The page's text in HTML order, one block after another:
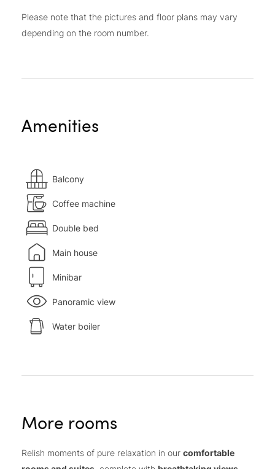
Please note that the pictures and floor plans may vary
depending on the room number.
Amenities
Balcony
Coffee machine
Double bed
Main house
Minibar
Panoramic view
Water boiler
More rooms
Relish moments of pure relaxation in our comfortable